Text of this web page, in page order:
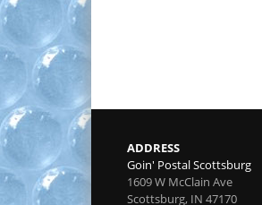
ADDRESS
Goin' Postal Scottsburg
1609 W McClain Ave
Scottsburg, IN 47170